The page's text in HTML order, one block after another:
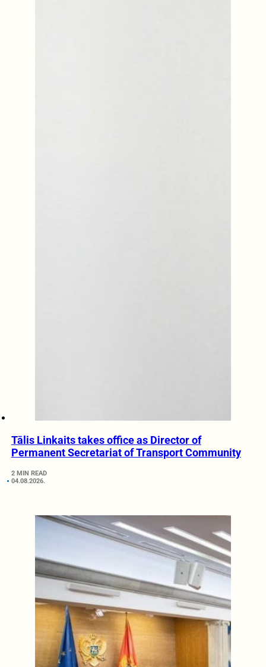
Tālis Linkaits takes office as Director of
Permanent Secretariat of Transport Community
2 MIN READ
04.08.2026.